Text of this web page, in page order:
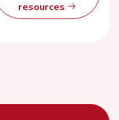
resources